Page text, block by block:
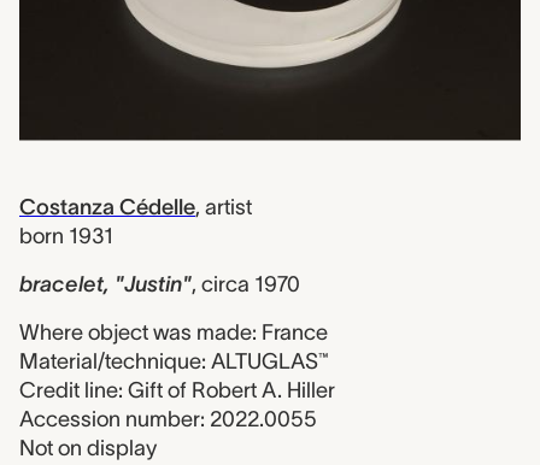
Costanza Cédelle, artist
born 1931
bracelet, "Justin", circa 1970
Where object was made: France
Material/technique: ALTUGLAS™
Credit line: Gift of Robert A. Hiller
Accession number: 2022.0055
Not on display